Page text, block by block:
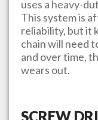
uses a heavy-
This system is
reliability, but it
chain will need
and over time,
wears out.
SCREW